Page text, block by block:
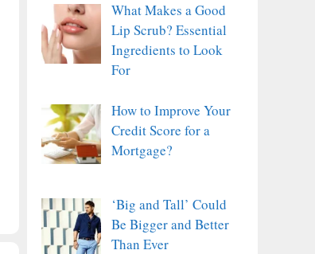
What Makes a Good
Lip Scrub? Essential
Ingredients to Look
For
How to Improve Your
Credit Score for a
Mortgage?
‘Big and Tall’ Could
Be Bigger and Better
Than Ever